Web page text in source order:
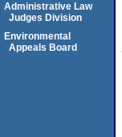
Administrative Law
Judges Division
Environmental
Appeals Board